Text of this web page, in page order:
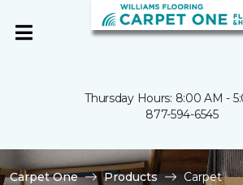
Thursday Hours: 8:00 AM -
877-594-6545
Carpet One Products Carpet